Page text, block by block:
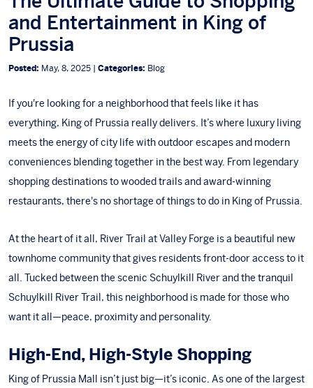
and Entertainment in King of
Prussia
Posted: May, 8, 2025 | Categories: Blog
If you're looking for a neighborhood that feels like it has
everything, King of Prussia really delivers. It’s where luxury living
meets the energy of city life with outdoor escapes and modern
conveniences blending together in the best way. From legendary
shopping destinations to wooded trails and award-winning
restaurants, there's no shortage of things to do in King of Prussia.
At the heart of it all, River Trail at Valley Forge is a beautiful new
townhome community that gives residents front-door access to it
all. Tucked between the scenic Schuylkill River and the tranquil
Schuylkill River Trail, this neighborhood is made for those who
want it all—peace, proximity and personality.
High-End, High-Style Shopping
King of Prussia Mall
isn’t just big—it’s iconic. As one of the largest